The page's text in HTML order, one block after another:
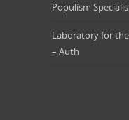
Populism
Laboratory for
– Auth